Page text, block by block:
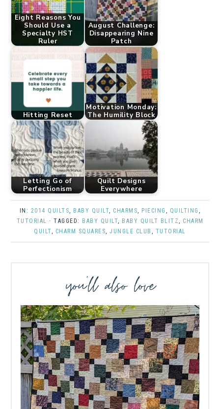
Eight Reasons You
Should Use a
Specialty HST
Ruler
August Challenge:
Disappearing Nine
Patch
Hitting Reset
Motivation Monday:
The Humility Block
Letting Go of
Perfectionism
Quilt Designs
Everywhere
IN: 2014 QUILTS, BABY QUILT, CHARMS, PIECING , QUILTING ,
TUTORIAL · TAGGED: BABY QUILT, BABY QUILT BLITZ, CHARM
QUILT, CHARM SQUARES,JUNGLE CLUB , TUTORIAL
you’ll also love